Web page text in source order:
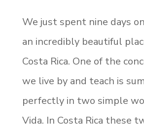
We just spent nine days
an incredibly beautiful
Costa Rica. One of the
we live by and teach is
perfectly in two simple
Vida. In Costa Rica these